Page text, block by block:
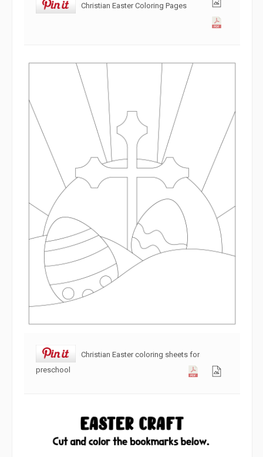
Christian Easter Coloring Pages
Christian Easter coloring sheets for
preschool